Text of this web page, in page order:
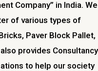
Company” in India. We
of various types of
Paver Block Pallet,
provides Consultancy
to help our society